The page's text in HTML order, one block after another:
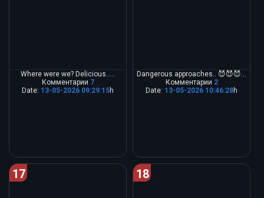
Where were we? Delicious.....
Комментарии 7
Date: 13-05-2026 09:29:15h
Dangerous approaches.. 😈😈😈...
Комментарии 2
Date: 13-05-2026 10:46:28h
17 18